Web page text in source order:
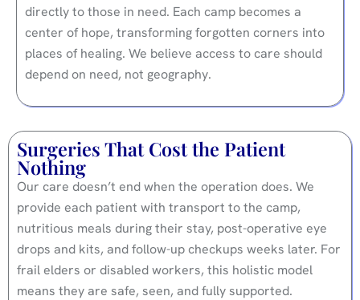
directly to those in need. Each camp becomes a
center of hope, transforming forgotten corners into
places of healing. We believe access to care should
depend on need, not geography.
Surgeries That Cost the Patient
Nothing
Our care doesn’t end when the operation does. We
provide each patient with transport to the camp,
nutritious meals during their stay, post-operative eye
drops and kits, and follow-up checkups weeks later. For
frail elders or disabled workers, this holistic model
means they are safe, seen, and fully supported.